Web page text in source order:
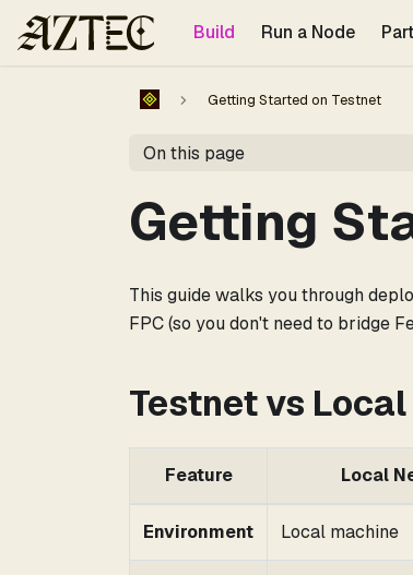
For the complete documentation index, see
Build
Run a Node
Getting Started on Testnet
On this page
Getting
This guide walks you through
FPC (so you don't need to bridge
Testnet vs
Feature Local
Environment Local machine